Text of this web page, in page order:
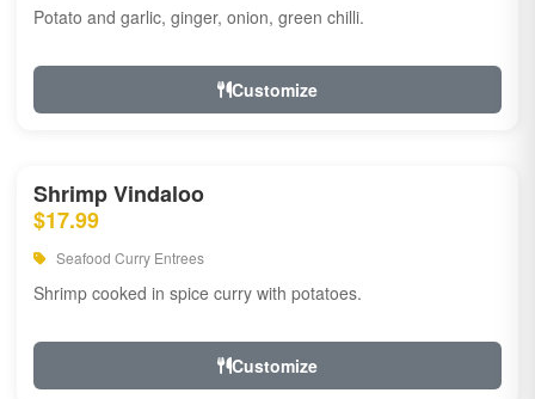
Potato and garlic, ginger, onion, green chilli.
Customize
Shrimp Vindaloo
$17.99
Seafood Curry Entrees
Shrimp cooked in spice curry with potatoes.
Customize